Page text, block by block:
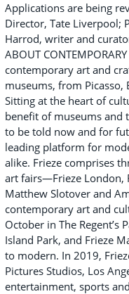
Applications are being
Director, Tate Liverpool;
Harrod, writer and
ABOUT
contemporary art and
museums, from
Sitting at the heart of
benefit of museums and
to be told now and for
leading platform for
alike. Frieze comprises
art fairs—Frieze London,
Matthew Slotover and
contemporary art and
October in The Regent’s
Island Park, and Frieze
to modern. In 2019,
Pictures Studios, Los
entertainment, sports and